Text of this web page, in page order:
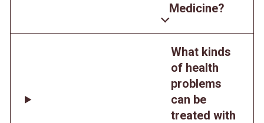
Medicine?
What kinds
of health
problems
can be
treated with